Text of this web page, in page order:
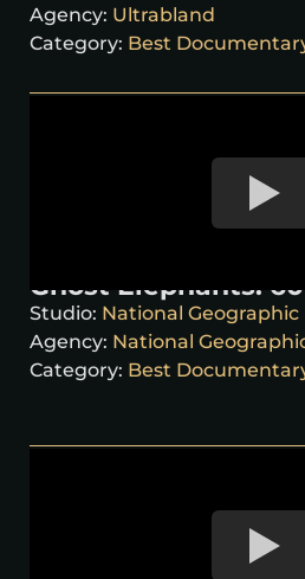
Agency: Ultrabland
Category: Best
Ghost Elephants:
Studio: National Geographic
Agency: National
Category: Best